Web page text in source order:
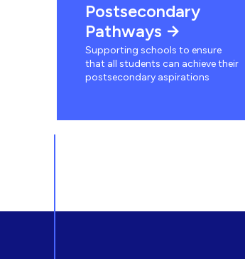
Postsecondary
Pathways
Supporting schools to ensure
that all students can achieve their
postsecondary aspirations